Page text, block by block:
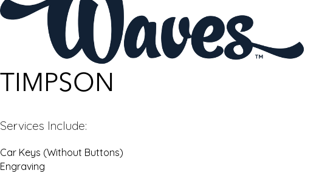
TIMPSON
Services Include:
Car Keys (Without Buttons)
Engraving